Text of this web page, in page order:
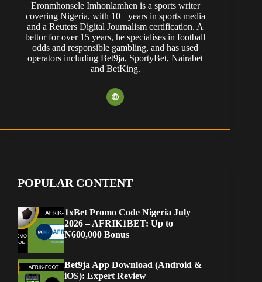
Eronmhonsele Imhonlamhen is a sports writer
covering Nigeria, with 10+ years in sports media
and a Reuters Digital Journalism certification. A
bettor for over 15 years, he specialises in football
odds and responsible gambling, and has used
operators including Bet9ja, SportyBet, Nairabet
and BetKing.
POPULAR CONTENT
1xBet Promo Code Nigeria July
2026 – AFRIK1BET: Up to
₦600,000 Bonus
Bet9ja App Download (Android &
iOS): Expert Review